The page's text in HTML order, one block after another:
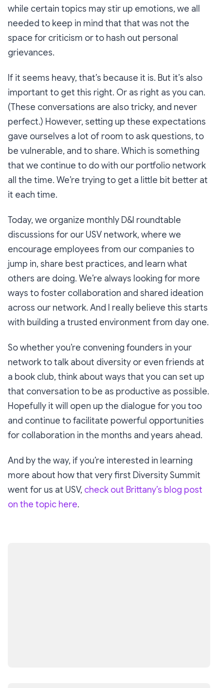
while certain topics may stir up emotions, we all
needed to keep in mind that that was not the
space for criticism or to hash out personal
grievances.
If it seems heavy, that’s because it is. But it’s also
important to get this right. Or as right as you can.
(These conversations are also tricky, and never
perfect.) However, setting up these expectations
gave ourselves a lot of room to ask questions, to
be vulnerable, and to share. Which is something
that we continue to do with our portfolio network
all the time. We’re trying to get a little bit better at
it each time.
Today, we organize monthly D&I roundtable
discussions for our USV network, where we
encourage employees from our companies to
jump in, share best practices, and learn what
others are doing. We’re always looking for more
ways to foster collaboration and shared ideation
across our network. And I really believe this starts
with building a trusted environment from day one.
So whether you’re convening founders in your
network to talk about diversity or even friends at
a book club, think about ways that you can set up
that conversation to be as productive as possible.
Hopefully it will open up the dialogue for you too
and continue to facilitate powerful opportunities
for collaboration in the months and years ahead.
And by the way, if you’re interested in learning
more about how that very first Diversity Summit
went for us at USV, check out Brittany’s blog post
on the topic here.